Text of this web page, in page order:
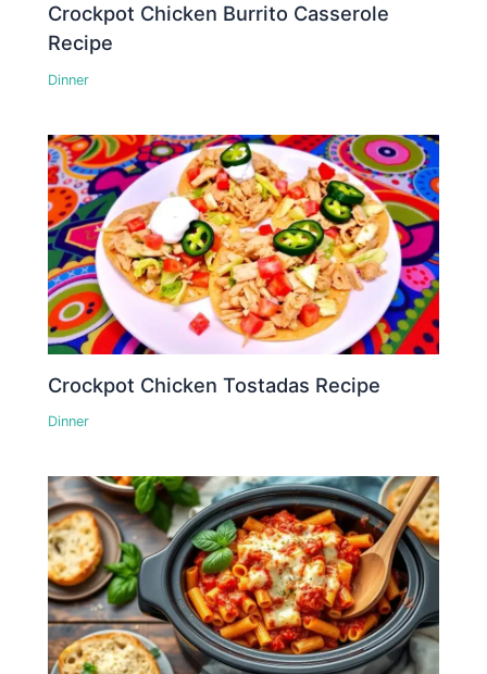
Crockpot Chicken Burrito Casserole
Recipe
Dinner
Crockpot Chicken Tostadas Recipe
Dinner